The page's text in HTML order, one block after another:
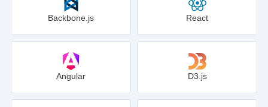
Backbone.js React
Angular D3.js